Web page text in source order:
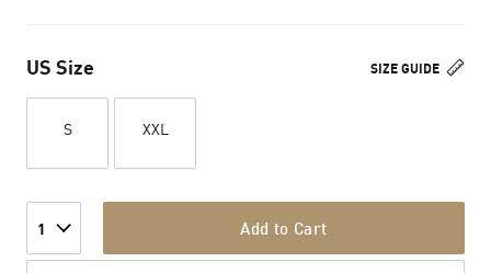
SIZE GUIDE
US Size
S XXL
1 Add to Cart